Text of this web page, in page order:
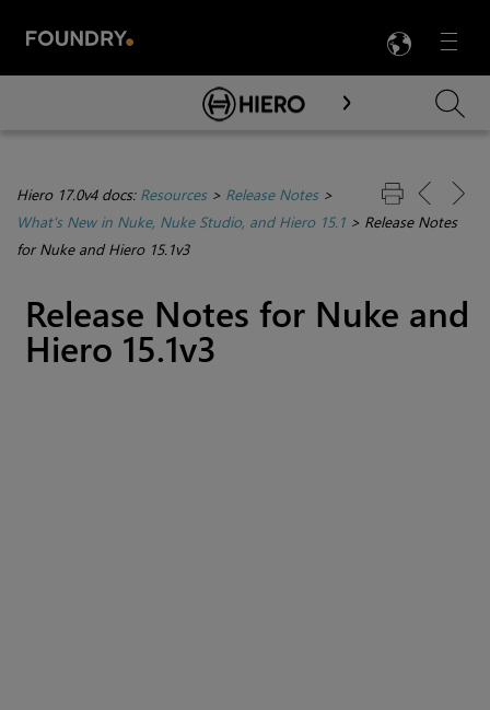
Menu

Skip To Main Content
Hiero 17.0v4 docs: Resources> Release Notes>
What's New in Nuke, Nuke Studio, and Hiero 15.1 > Release Notes
for Nuke and Hiero 15.1v3
Release Notes for Nuke and
Hiero 15.1v3